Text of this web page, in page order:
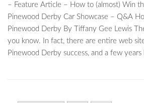
– Feature Article – How to (almost) Win
Pinewood Derby Car Showcase – Q&A
Pinewood Derby By Tiffany Gee Lewis
you know. In fact, there are entire web
Pinewood Derby success, and a few years